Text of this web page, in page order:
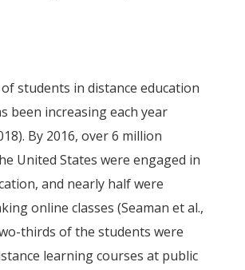
students in distance education
been increasing each year
By 2016, over 6 million
United States were engaged in
and nearly half were
online classes (Seaman et al.,
thirds of the students were
learning courses at public